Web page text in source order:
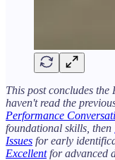
This post concludes
haven't read the
Performance
foundational skills, then
Issues for early
Excellentfor advanced